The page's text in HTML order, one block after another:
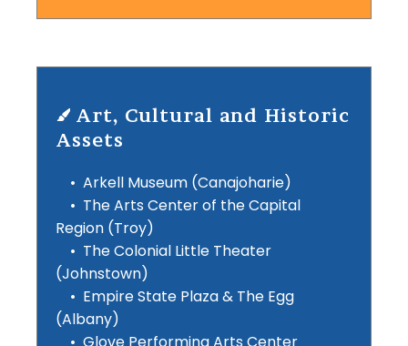
Art, Cultural and Historic
Assets
• Arkell Museum (Canajoharie)
• The Arts Center of the Capital
Region (Troy)
• The Colonial Little Theater
(Johnstown)
• Empire State Plaza & The Egg
(Albany)
• Glove Performing Arts Center